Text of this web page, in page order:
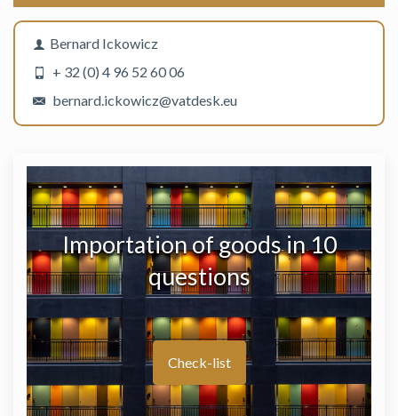
Bernard Ickowicz
+ 32 (0) 4 96 52 60 06
bernard.ickowicz@vatdesk.eu
Importation of goods in 10
questions
Check-list